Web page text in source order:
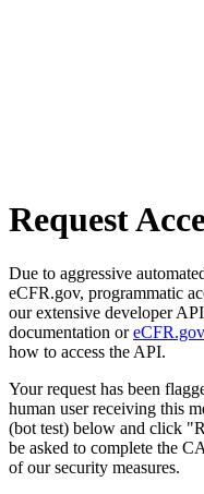
Request
Due to aggressive
eCFR.gov, programmatic
our extensive developer
documentation or
how to access the API.
Your request has been
human user receiving this
(bot test) below and click
be asked to complete the
of our security measures.